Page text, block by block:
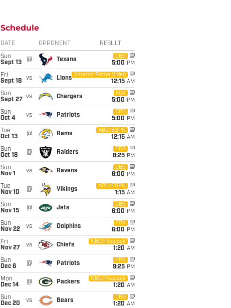
Schedule
DATE OPPONENT RESULT
Sun
Sept 13
@ Texans
CBS
5:00 PM
Fri
Sept 18
vs Lions
Amazon Prime Video
12:15 AM
Sun
Sept 27
vs Chargers
FOX
5:00 PM
Sun
Oct 4
vs Patriots
CBS
5:00 PM
Tue
Oct 13
@ Rams
ABC/ESPN
12:15 AM
Sun
Oct 18
@ Raiders
CBS
8:25 PM
Sun
Nov 1
vs Ravens
CBS
6:00 PM
Tue
Nov 10
@ Vikings
ABC/ESPN
1:15 AM
Sun
Nov 15
@ Jets
CBS
6:00 PM
Sun
Nov 22
vs Dolphins
FOX
6:00 PM
Fri
Nov 27
vs Chiefs
NBC/Peacock
1:20 AM
Sun
Dec 6
@ Patriots
CBS
9:25 PM
Mon
Dec 14
@ Packers
NBC/Peacock
1:20 AM
Sun
Dec 20
vs Bears
CBS
1:20 AM